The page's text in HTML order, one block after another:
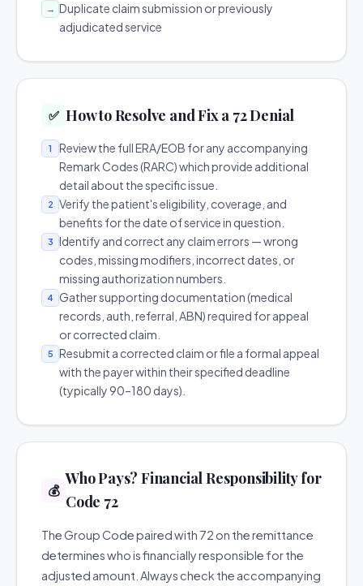
→ Duplicate claim submission or previously
adjudicated service
✅ How to Resolve and Fix a 72 Denial
1
Review the full ERA/EOB for any accompanying
Remark Codes (RARC) which provide additional
detail about the specific issue.
2
Verify the patient's eligibility, coverage, and
benefits for the date of service in question.
3
Identify and correct any claim errors — wrong
codes, missing modifiers, incorrect dates, or
missing authorization numbers.
4
Gather supporting documentation (medical
records, auth, referral, ABN) required for appeal
or corrected claim.
5
Resubmit a corrected claim or file a formal appeal
with the payer within their specified deadline
(typically 90–180 days).
💰
Who Pays? Financial Responsibility for
Code 72
The Group Code paired with 72 on the remittance
determines who is financially responsible for the
adjusted amount. Always check the accompanying